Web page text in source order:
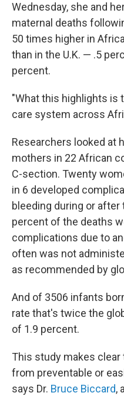
Wednesday, she and
maternal deaths
50 times higher in
than in the U.K. — .5
percent.
"What this highlights is
care system across
Researchers looked at
mothers in 22 African
C-section. Twenty
in 6 developed
bleeding during or after
percent of the deaths
complications due to
often was not
as recommended by
And of 3506 infants
rate that's twice the
of 1.9 percent.
This study makes
from preventable or
says Dr. Bruce Biccard,